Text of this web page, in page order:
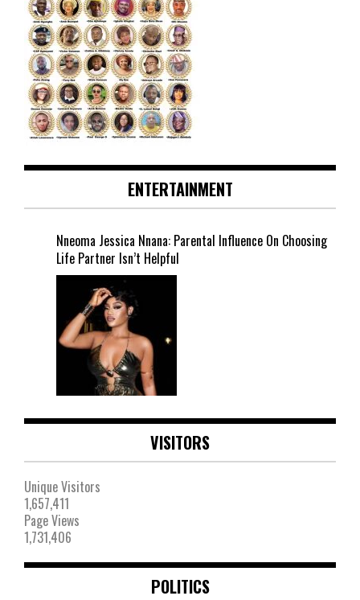
ENTERTAINMENT
Nneoma Jessica Nnana: Parental Influence On Choosing
Life Partner Isn’t Helpful
VISITORS
Unique Visitors
1,657,411
Page Views
1,731,406
POLITICS